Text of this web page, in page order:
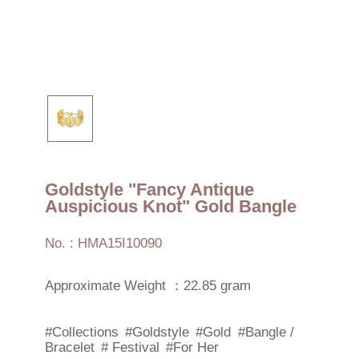
Goldstyle "Fancy Antique
Auspicious Knot" Gold Bangle
No. : HMA15I10090
Approximate Weight ：22.85 gram
#Collections #Goldstyle #Gold #Bangle /
Bracelet # Festival #For Her